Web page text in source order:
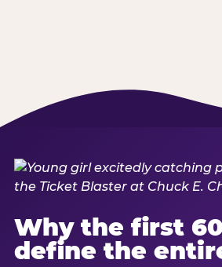
Why the first
define the